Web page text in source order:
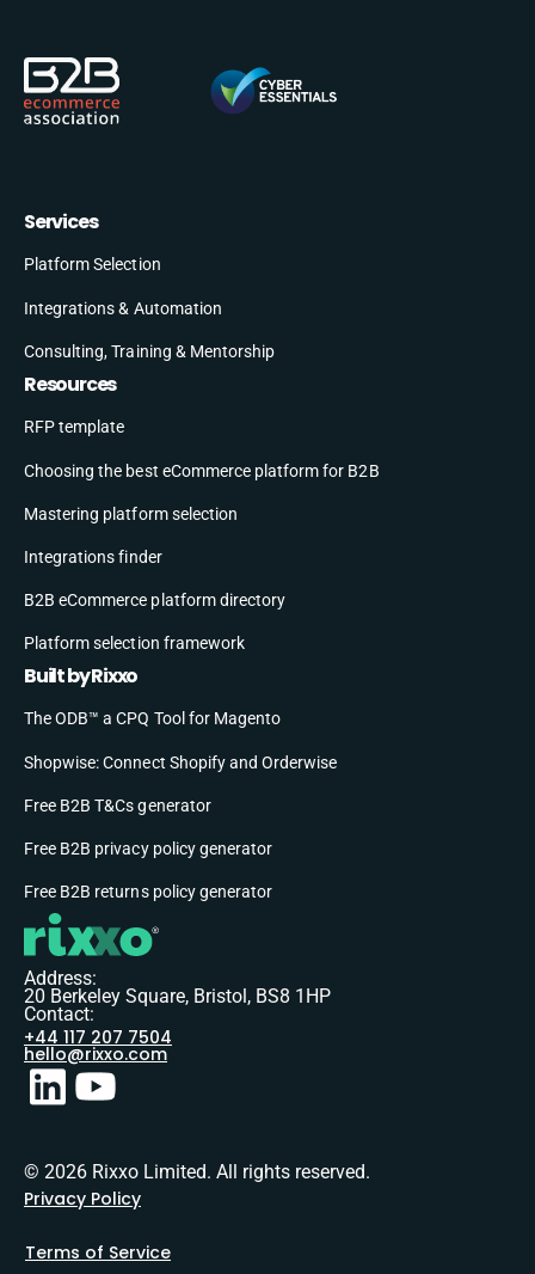
Services
Platform Selection
Integrations & Automation
Consulting, Training & Mentorship
Resources
RFP template
Choosing the best eCommerce platform for B2B
Mastering platform selection
Integrations finder
B2B eCommerce platform directory
Platform selection framework
Built by Rixxo
The ODB™ a CPQ Tool for Magento
Shopwise: Connect Shopify and Orderwise
Free B2B T&Cs generator
Free B2B privacy policy generator
Free B2B returns policy generator
Address:
20 Berkeley Square, Bristol, BS8 1HP
Contact:
+44 117 207 7504
hello@rixxo.com
© 2026 Rixxo Limited. All rights reserved.
Privacy Policy
Terms of Service